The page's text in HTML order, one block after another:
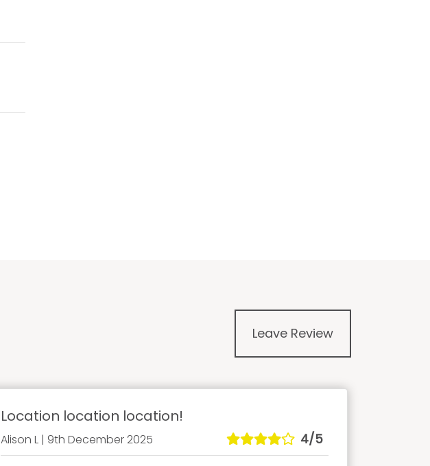
Leave Review
Location location location!
Alison L | 9th December 2025
4/5